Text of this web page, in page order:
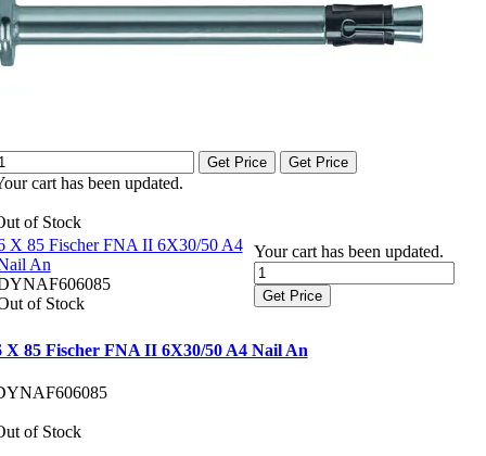
Get Price Get Price
cart has been updated.
of Stock
X 85 Fischer FNA II 6X30/50 A4
An
of Stock
Your cart has been updated.
Get Price
X 85 Fischer FNA II 6X30/50 A4 Nail An
of Stock